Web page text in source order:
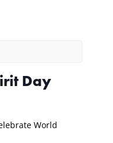
Day
World